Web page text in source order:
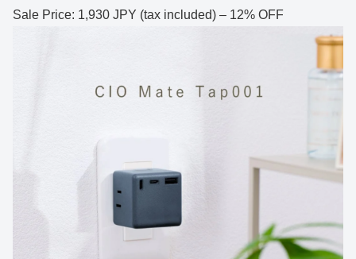
Sale Price: 1,930 JPY (tax included) – 12% OFF